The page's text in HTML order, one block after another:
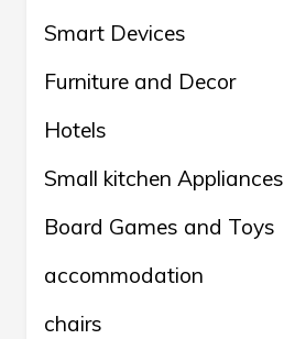
Smart Devices
Furniture and Decor
Hotels
Small kitchen Appliances
Board Games and Toys
accommodation
chairs